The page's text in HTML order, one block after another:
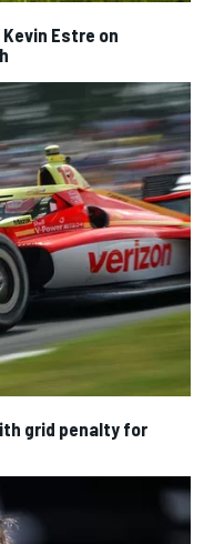
Estre on
grid penalty for